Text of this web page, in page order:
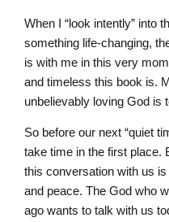
When I “look intently” into
something life-changing,
is with me in this very
and timeless this book is.
unbelievably loving God is
So before our next “quiet
take time in the first place.
this conversation with us
and peace. The God who
ago wants to talk with us